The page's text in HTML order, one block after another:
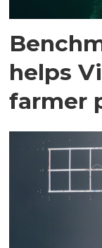
helps
farmer